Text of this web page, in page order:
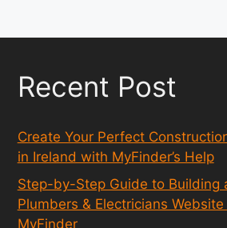
Recent Post
Create Your Perfect
in Ireland with MyFinder’s Help
Step-by-Step Guide to Building
Plumbers & Electricians
MyFinder